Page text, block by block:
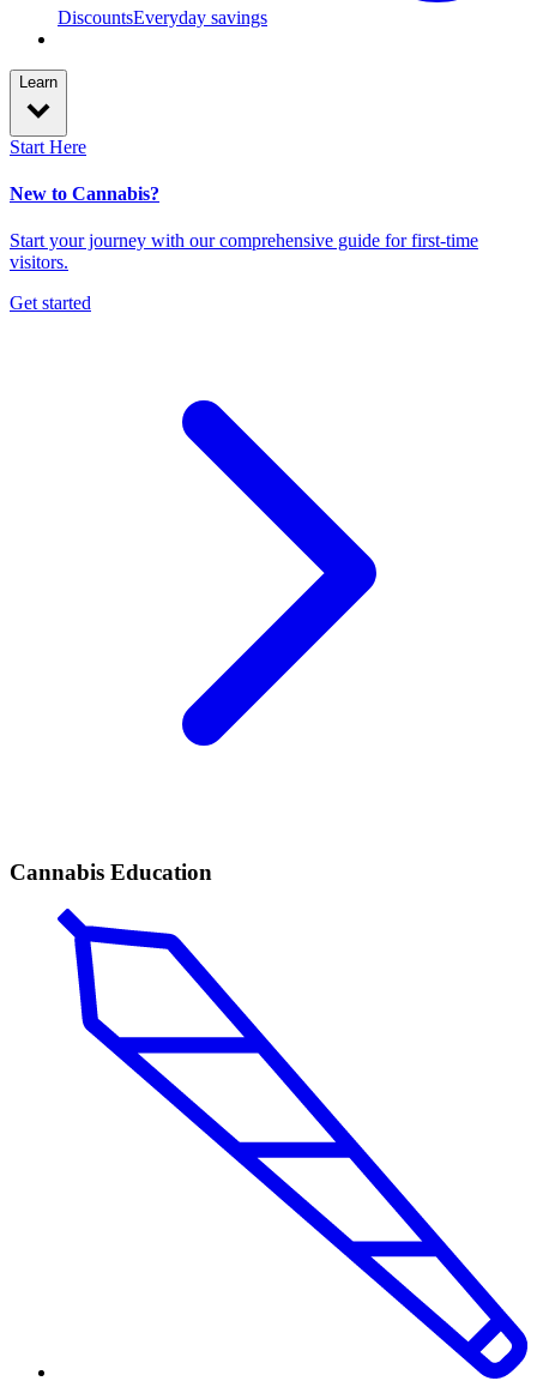
DiscountsEveryday savings
Learn
Start Here
New to Cannabis?
Start your journey with our comprehensive guide for first-time
visitors.
Get started
Cannabis Education